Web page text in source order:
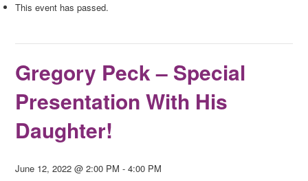
This event has passed.
Gregory Peck – Special
Presentation With His
Daughter!
June 12, 2022 @ 2:00 PM -4:00 PM